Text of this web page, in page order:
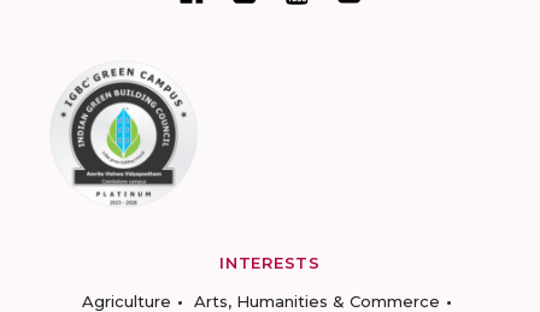
INTERESTS
Agriculture
Arts, Humanities & Commerce